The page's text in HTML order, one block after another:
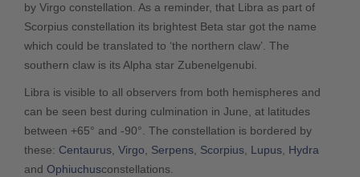
by Virgo constellation. As a reminder, that Libra as part of
Scorpius constellation its brightest Beta star got the name
which could be translated to ‘the northern claw’. The
southern claw is its Alpha star Zubenelgenubi.
Libra is visible to all observers from both hemispheres and
can be seen best during culmination in June, at latitudes
between +65° and -90°. The constellation is bordered by
these: Centaurus Virgo Serpens Scorpius Lupus Hydra
and Ophiuchusconstellations.